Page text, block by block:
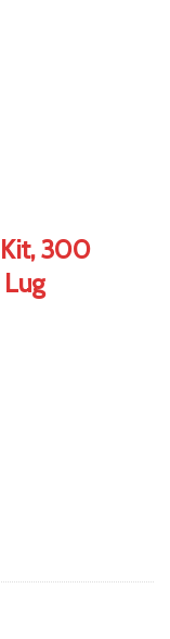
Kit, 300
Lug
16" Barrel,